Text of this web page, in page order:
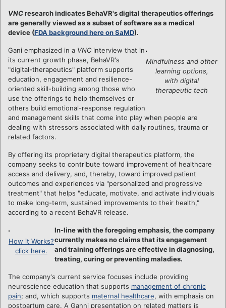
VNCresearch indicates BehaVR's digital therapeutics offerings
are generally viewed as a subset of software as a medical
device (FDA background here on SaMD).
Mindfulness and other
learning options,
with digital
therapeutic tech
Gani emphasized in a VNC interview that in
its current growth phase, BehaVR's
"digital-therapeutics" platform supports
education, engagement and resilience-
oriented skill-building among those who
use the offerings to help themselves or
others build emotional-response regulation
and management skills that come into play when people are
dealing with stressors associated with daily routines, trauma or
related factors.
By offering its proprietary digital therapeutics platform, the
company seeks to contribute toward improvement of healthcare
access and delivery, and, thereby, toward improved patient
outcomes and experiences via "personalized and progressive
treatment" that helps "educate, motivate, and activate individuals
to make long-term, sustained improvements to their health,"
according to a recent BehaVR release.
How it Works?
click here.
In-line with the foregoing emphasis, the company
currently makes no claims that its engagement
and training offerings are effective in diagnosing,
treating, curing or preventing maladies.
The company's current service focuses include providing
neuroscience education that supports management of chronic
pain; and, which supports maternal healthcare, with emphasis on
postpartum care. A Ganni presentation on related matters is